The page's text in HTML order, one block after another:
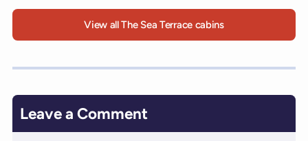
View all The Sea Terrace cabins
Leave a Comment